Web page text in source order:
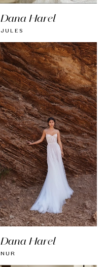
Dana Harel
JULES
Dana Harel
NUR